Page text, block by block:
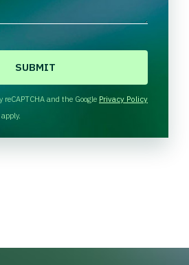
and the Google Privacy Policy
apply.